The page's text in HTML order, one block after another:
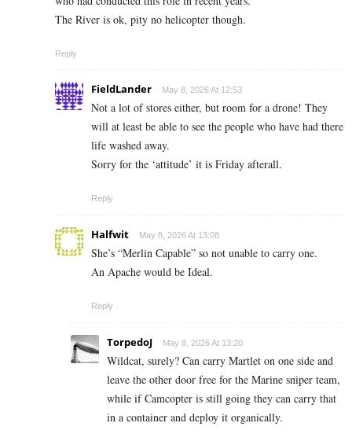
The River is ok, pity no helicopter though.
Reply
FieldLander May 8, 2026 At 12:53
Not a lot of stores either, but room for a drone! They
will at least be able to see the people who have had there
life washed away.
Sorry for the ‘attitude’ it is Friday afterall.
Reply
Halfwit May 8, 2026 At 13:08
She’s “Merlin Capable” so not unable to carry one.
An Apache would be Ideal.
Reply
TorpedoJ May 8, 2026 At 13:20
Wildcat, surely? Can carry Martlet on one side and
leave the other door free for the Marine sniper team,
while if Camcopter is still going they can carry that
in a container and deploy it organically.